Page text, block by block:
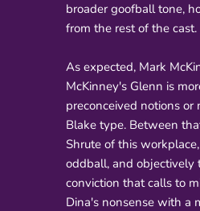
broader goofball tone,
from the rest of the cast.
As expected, Mark
McKinney's Glenn is
preconceived notions
Blake type. Between
Shrute of this
oddball, and objectively
conviction that calls to
Dina's nonsense with a